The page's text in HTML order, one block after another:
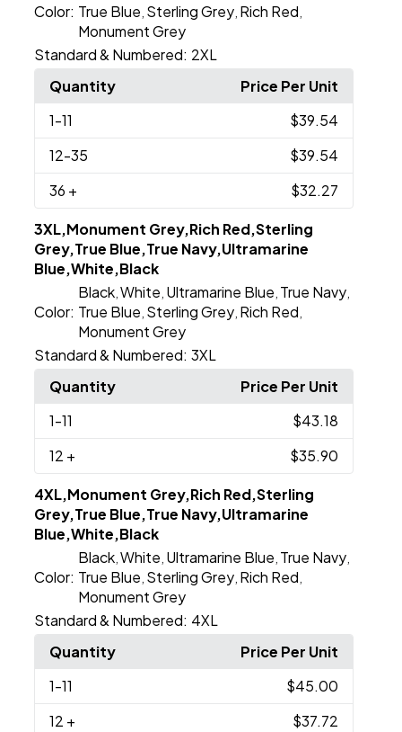
Color: True Blue Sterling Grey Rich Red
Monument Grey
Standard & Numbered: 2XL
Quantity
Price Per Unit
1-11
$39.54
12-35
$39.54
36 + $32.27
3XL,Monument Grey,Rich Red,Sterling
Grey,True Blue,True Navy,Ultramarine
Blue,White,Black
Color:
Black ,White Ultramarine Blue True Navy
True Blue Sterling Grey Rich Red
Monument Grey
Standard & Numbered: 3XL
Quantity
Price Per Unit
1-11
$43.18
12 + $35.90
4XL,Monument Grey,Rich Red,Sterling
Grey,True Blue,True Navy,Ultramarine
Blue,White,Black
Color:
Black ,White Ultramarine Blue True Navy
True Blue Sterling Grey Rich Red
Monument Grey
Standard & Numbered: 4XL
Quantity
Price Per Unit
1-11
$45.00
12 + $37.72